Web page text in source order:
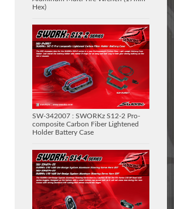
Hex)
SW-342007 : SWORKz S12-2 Pro-
composite Carbon Fiber Lightened
Holder Battery Case